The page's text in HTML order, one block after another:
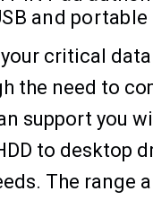
and portable
critical
the need to
support you
to desktop
The range